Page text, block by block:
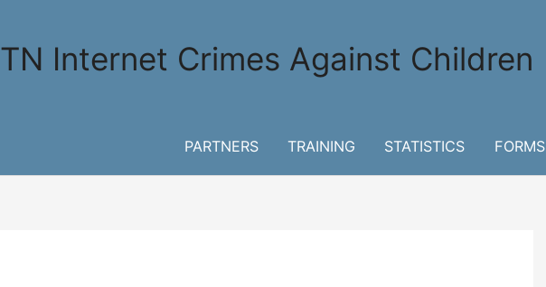
TN Internet Crimes Against Children
PARTNERS TRAINING STATISTICS FORMS